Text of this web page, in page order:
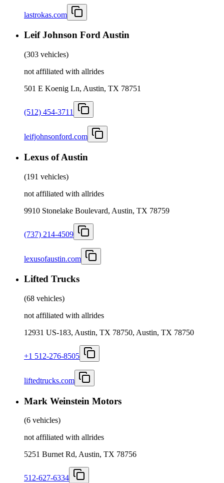
lastrokas.com
Leif Johnson Ford Austin
(303 vehicles)
not affiliated with allrides
501 E Koenig Ln, Austin, TX 78751
(512) 454-3711
leifjohnsonford.com
Lexus of Austin
(191 vehicles)
not affiliated with allrides
9910 Stonelake Boulevard, Austin, TX 78759
(737) 214-4509
lexusofaustin.com
Lifted Trucks
(68 vehicles)
not affiliated with allrides
12931 US-183, Austin, TX 78750, Austin, TX 78750
+1 512-276-8505
liftedtrucks.com
Mark Weinstein Motors
(6 vehicles)
not affiliated with allrides
5251 Burnet Rd, Austin, TX 78756
512-627-6334